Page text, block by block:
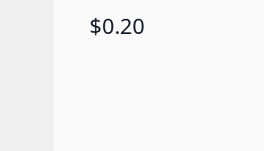
$0.20